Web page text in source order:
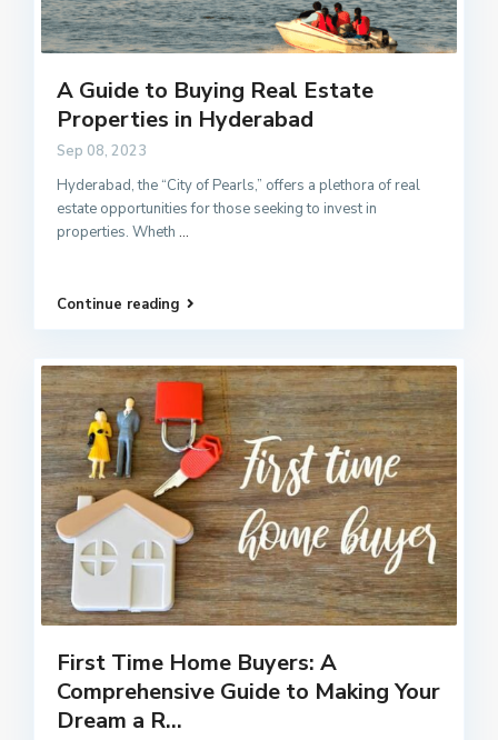
A Guide to Buying Real Estate
Properties in Hyderabad
Sep 08, 2023
Hyderabad, the “City of Pearls,” offers a plethora of real
estate opportunities for those seeking to invest in
properties. Wheth ...
Continue reading
First Time Home Buyers: A
Comprehensive Guide to Making Your
Dream a R...